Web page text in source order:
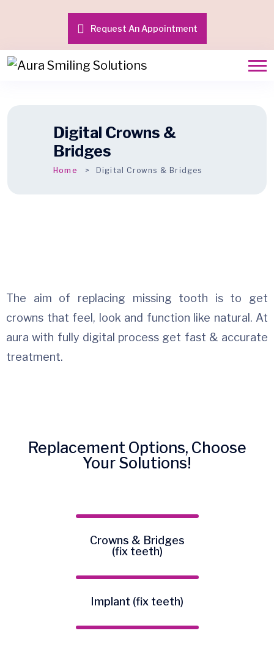
Request An Appointment
Digital Crowns &
Bridges
Home Digital Crowns & Bridges
The aim of replacing missing tooth is to get
crowns that feel, look and function like natural. At
aura with fully digital process get fast & accurate
treatment.
Replacement Options, Choose
Your Solutions!
Crowns & Bridges
(fix teeth)
Implant (fix teeth)